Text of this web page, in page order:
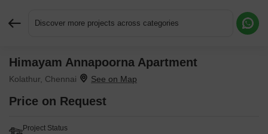
Discover more projects across categories
Himayam Annapoorna Apartment
Kolathur, Chennai
Price on Request
Project Status
Request More Information or a Callback